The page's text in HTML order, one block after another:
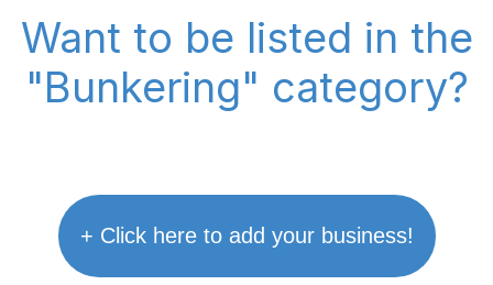
Want to be listed in the
"Bunkering" category?
+ Click here to add your business!